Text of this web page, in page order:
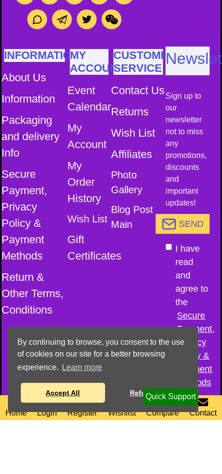
By continuing to browse, you consent to the use
of cookies on our site for a better browsing
experience.
Learn more
Refuse All
Accept All
INFORMATION
About Us
Information
Packaging
and delivery
Info
Secure
Payment,
Privacy
Policy &
Payment
Methods
Return &
Other Terms,
Conditions
MY
ACCOUNT
Event
Calendar
My
Account
My
Order
History
Wish List
Gift
Certificates
CUSTOMER
SERVICE
Contact Us
Returns
Wish List
Affiliates
Photo
Gallery
Blog Post
Main
Sign up to
our
newsletter
not to miss
any
promotions,
discounts
and
important
updates!
SEND
I have
read
and
agree to
the
Secure
Payment,
Privacy
Policy &
Payment
Methods
© All Copyright
reserved–2026@
Home Login Register Wishlist
Compare
0
Contact
Quick Support